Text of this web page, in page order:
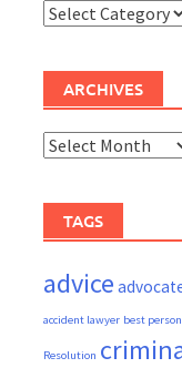
Categories
ARCHIVES
Archives
TAGS
advice
accident lawyer best
Resolution